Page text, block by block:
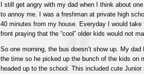
I still get angry with my dad when I think about
to annoy me. I was a freshman at private high
40 minutes from my house. Everyday I would
front praying that the “cool” older kids would not
So one morning, the bus doesn’t show up. My dad
the time so he picked up the bunch of the kids on
headed up to the school. This included cute Junior